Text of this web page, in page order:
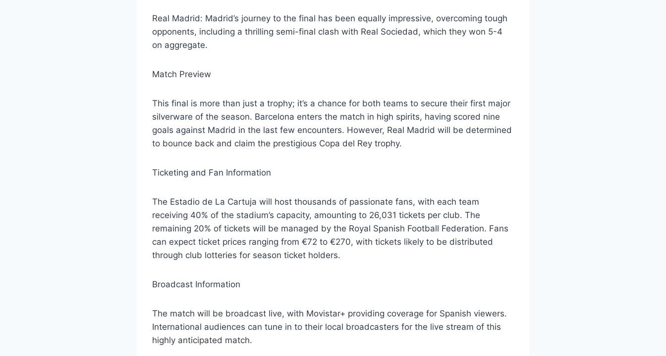
Real Madrid: Madrid’s journey to the final has been equally impressive, overcoming tough
opponents, including a thrilling semi-final clash with Real Sociedad, which they won 5-4
on aggregate.
Match Preview
This final is more than just a trophy; it’s a chance for both teams to secure their first major
silverware of the season. Barcelona enters the match in high spirits, having scored nine
goals against Madrid in the last few encounters. However, Real Madrid will be determined
to bounce back and claim the prestigious Copa del Rey trophy.
Ticketing and Fan Information
The Estadio de La Cartuja will host thousands of passionate fans, with each team
receiving 40% of the stadium’s capacity, amounting to 26,031 tickets per club. The
remaining 20% of tickets will be managed by the Royal Spanish Football Federation. Fans
can expect ticket prices ranging from €72 to €270, with tickets likely to be distributed
through club lotteries for season ticket holders.
Broadcast Information
The match will be broadcast live, with Movistar+ providing coverage for Spanish viewers.
International audiences can tune in to their local broadcasters for the live stream of this
highly anticipated match.